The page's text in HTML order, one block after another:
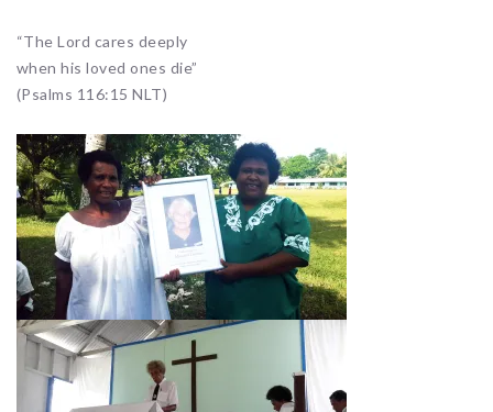
“The Lord cares deeply
when his loved ones die”
(Psalms 116:15 NLT)